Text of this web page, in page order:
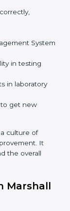
following
them to
systems,
17025
in daily
and
and